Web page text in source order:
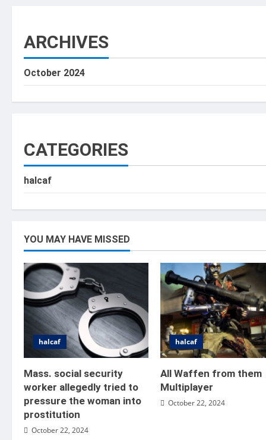
ARCHIVES
October 2024
CATEGORIES
halcaf
YOU MAY HAVE MISSED
halcaf
Mass. social security
worker allegedly tried to
pressure the woman into
prostitution
October 22, 2024
halcaf
All Waffen from them
Multiplayer
October 22, 2024